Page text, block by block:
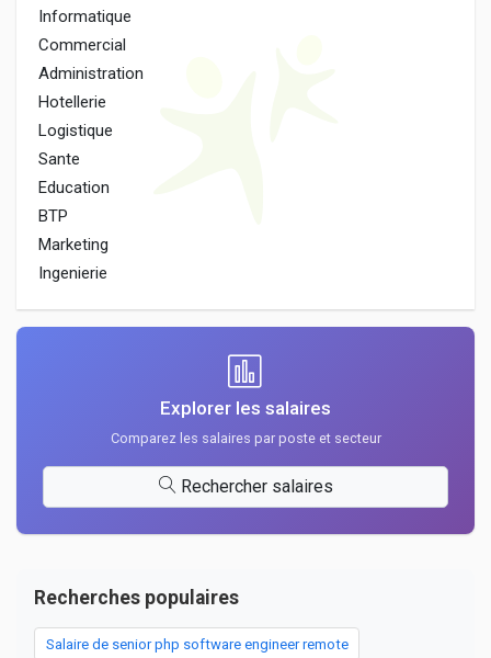
Informatique
Commercial
Administration
Hotellerie
Logistique
Sante
Education
BTP
Marketing
Ingenierie
Explorer les salaires
Comparez les salaires par poste et secteur
Rechercher salaires
Recherches populaires
Salaire de senior php software engineer remote